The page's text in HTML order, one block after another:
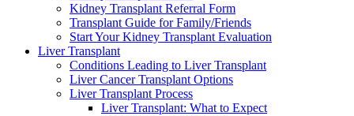
Kidney Transplant Referral Form
Transplant Guide for Family/Friends
Start Your Kidney Transplant Evaluation
Liver Transplant
Conditions Leading to Liver Transplant
Liver Cancer Transplant Options
Liver Transplant Process
Liver Transplant: What to Expect